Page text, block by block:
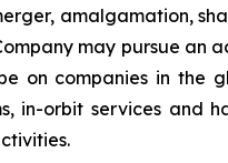
amalgamation,
may pursue an
on companies in the
in-orbit services and